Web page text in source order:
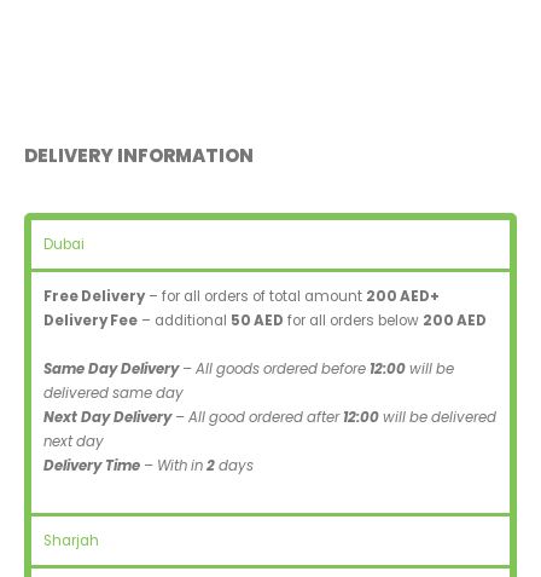
DELIVERY INFORMATION
Dubai
Free Delivery– for all orders of total amount 200 AED+
Delivery Fee – additional 50 AED for all orders below 200 AED
Same Day Delivery– All goods ordered before 12:00will be
delivered same day
Next Day Delivery– All good ordered after12:00will be delivered
next day
Delivery Time – With in2days
Sharjah